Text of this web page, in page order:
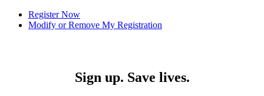
Register Now
Modify or Remove My Registration
Sign up. Save lives.